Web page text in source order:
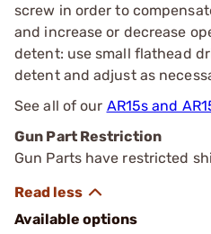
screw in order to
and increase or decrease
detent: use small flathead
detent and adjust as
See all of our AR15s and
Gun Part Restriction
Gun Parts have restricted
Available options